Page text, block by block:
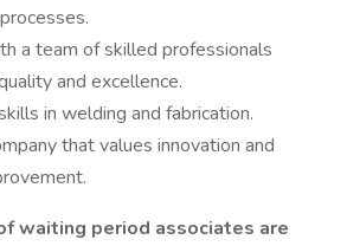
a team of skilled professionals
and excellence.
in welding and fabrication.
that values innovation and
waiting period associates are